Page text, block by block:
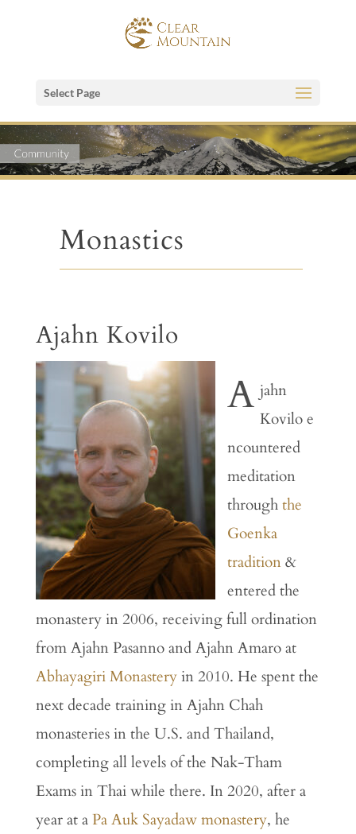
Select Page
Monastics
Ajahn Kovilo
A jahn
Kovilo e
ncountered
meditation
throughthe
Goenka
tradition&
enteredthe
monasteryin2006, receivingfullordination
fromAjahnPasannoandAjahnAmaroat
AbhayagiriMonasteryin2010. He spentthe
nextdecade traininginAjahn Chah
monasteriesinthe U.S. andThailand,
completing all levels of the Nak-Tham
Exams in Thai while there. In2020, aftera
yearataPaAukSayadawmonastery, he